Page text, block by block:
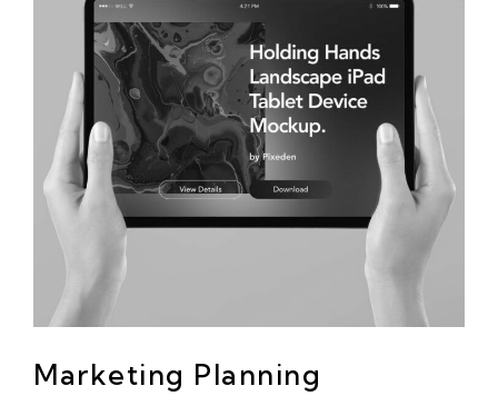
Marketing Planning